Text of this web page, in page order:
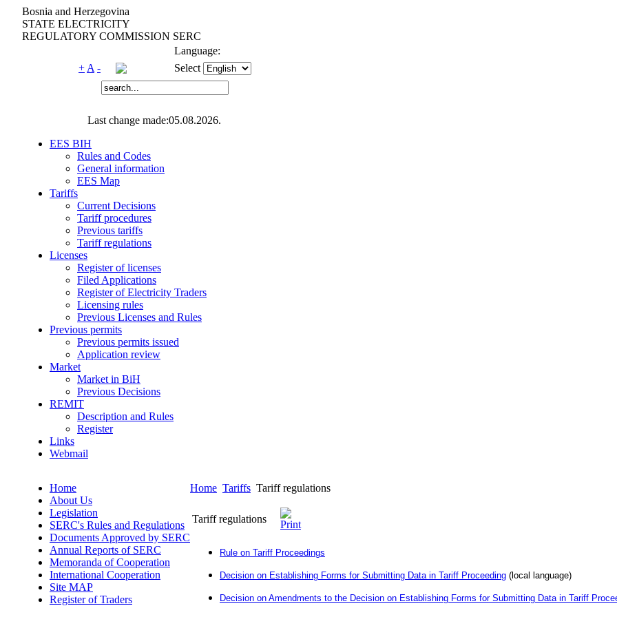
Bosnia and Herzegovina
STATE ELECTRICITY
REGULATORY COMMISSION SERC
Language:
+ A - Select
Last change made:05.08.2026.
EES BIH
Rules and Codes
General information
EES Map
Tariffs
Current Decisions
Tariff procedures
Previous tariffs
Tariff regulations
Licenses
Register of licenses
Filed Applications
Register of Electricity Traders
Licensing rules
Previous Licenses and Rules
Previous permits
Previous permits issued
Application review
Market
Market in BiH
Previous Decisions
REMIT
Description and Rules
Register
Links
Webmail
Home
About Us
Legislation
SERC's Rules and Regulations
Documents Approved by SERC
Annual Reports of SERC
Memoranda of Cooperation
International Cooperation
Site MAP
Register of Traders
Home Tariffs Tariff regulations
Tariff regulations
Rule on Tariff Proceedings
Decision on Establishing Forms for Submitting Data in Tariff Proceeding (local language)
Decision on Amendments to the Decision on Establishing Forms for Submitting Data in Tariff